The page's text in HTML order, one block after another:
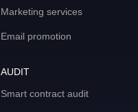
Marketing services
Email promotion
AUDIT
Smart contract audit